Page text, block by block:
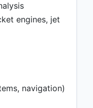
engines, jet
navigation)